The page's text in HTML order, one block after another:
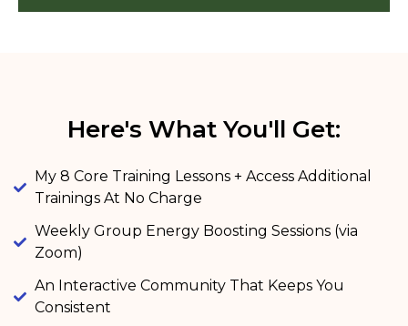
Here's What You'll Get:
My 8 Core Training Lessons​ + Access Additional
Trainings At No Charge
Weekly Group Energy Boosting Sessions (via
Zoom)
An Interactive Community That Keeps You
Consistent​